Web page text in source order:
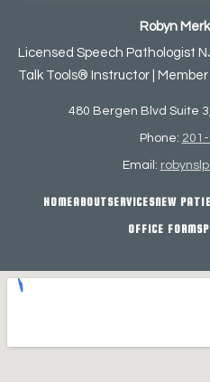
Robyn
Licensed Speech Pathologist
Talk Tools® Instructor |
480 Bergen Blvd Suite
Phone:
Email:
HOMEABOUTSERVICESNEW
OFFICE FORMS